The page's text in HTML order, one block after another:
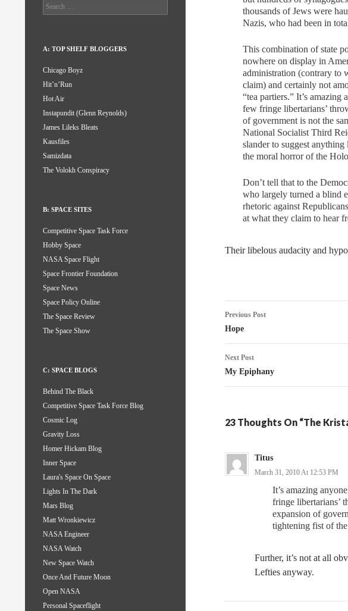
thousands of Jews were
Nazis, who had been in
This combination of state
nowhere on display in
administration (contrary to
claim) and certainly not
“tea partiers.” It’s amazing
few fringe libertarians’
of government is not the
National Socialist Third
slander to suggest
the moral horror of the
Don’t tell that to the
who largely turned a blind
rhetoric against
at what they claim to hear
Their libelous audacity and
Post
navigation
Previous Post
Hope
Next Post
My Epiphany
23 Thoughts On “The
Titus
March 31, 2010 At 12:53 PM
It’s amazing
fringe libertarians’
expansion of
tightening fist of
Further, it’s not at all
Lefties anyway.
Search
for:
A: TOP SHELF BLOGGERS
Chicago Boyz
Hit’n’Run
Hot Air
Instapundit (Glenn Reynolds)
James Lileks Bleats
Kausfiles
Samizdata
The Volokh Conspiracy
B: SPACE SITES
Competitive Space Task Force
Hobby Space
NASA Space Flight
Space Frontier Foundation
Space News
Space Policy Online
The Space Review
The Space Show
C: SPACE BLOGS
Behind The Black
Competitive Space Task Force Blog
Cosmic Log
Gravity Loss
Homer Hickam Blog
Inner Space
Laura's Space On Space
Lights In The Dark
Mars Blog
Matt Wronkiewicz
NASA Engineer
NASA Watch
New Space Watch
Once And Future Moon
Open NASA
Personal Spaceflight